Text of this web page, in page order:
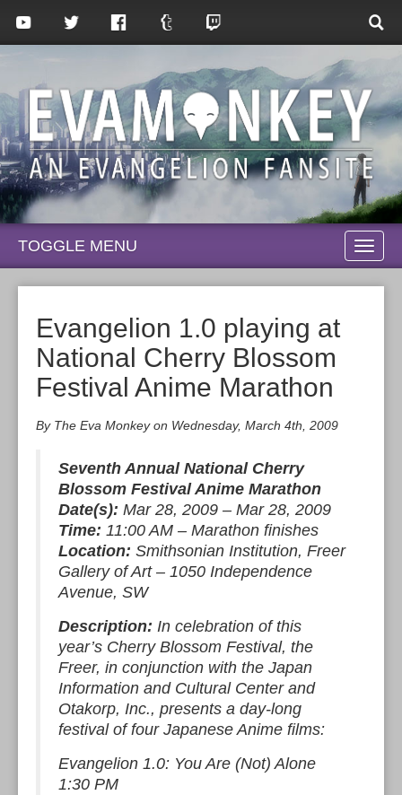
TOGGLE MENU
Evangelion 1.0 playing at
National Cherry Blossom
Festival Anime Marathon
By The Eva Monkey on Wednesday, March 4th, 2009
Seventh Annual National Cherry
Blossom Festival Anime Marathon
Date(s): Mar 28, 2009 – Mar 28, 2009
Time: 11:00 AM – Marathon finishes
Location: Smithsonian Institution, Freer
Gallery of Art – 1050 Independence
Avenue, SW
Description: In celebration of this
year’s Cherry Blossom Festival, the
Freer, in conjunction with the Japan
Information and Cultural Center and
Otakorp, Inc., presents a day-long
festival of four Japanese Anime films:
Evangelion 1.0: You Are (Not) Alone
1:30 PM